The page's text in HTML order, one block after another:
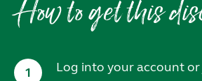
How to get this
1 Log into your account